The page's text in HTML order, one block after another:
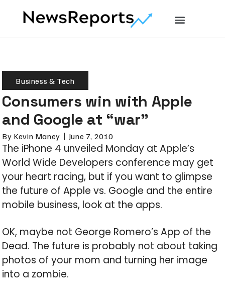
Business & Tech
Consumers win with Apple
and Google at “war”
By Kevin Maney June 7, 2010
The iPhone 4 unveiled Monday at Apple’s
World Wide Developers conference may get
your heart racing, but if you want to glimpse
the future of Apple vs. Google and the entire
mobile business, look at the apps.
OK, maybe not George Romero’s App of the
Dead. The future is probably not about taking
photos of your mom and turning her image
into a zombie.